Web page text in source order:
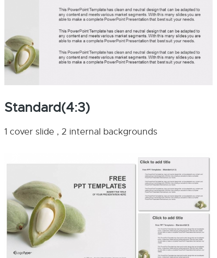
Standard(4:3)
1 cover slide , 2 internal backgrounds